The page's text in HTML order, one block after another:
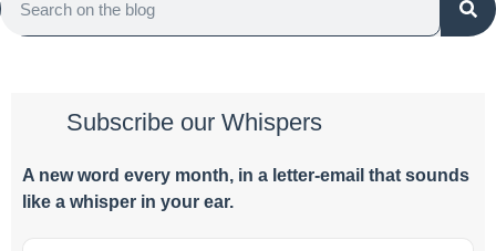
Subscribe our Whispers
A new word every month, in a letter-email that sounds
like a whisper in your ear.